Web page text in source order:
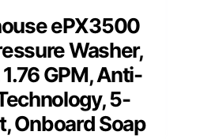
ePX3500
Washer,
GPM, Anti-
5-
Onboard Soap